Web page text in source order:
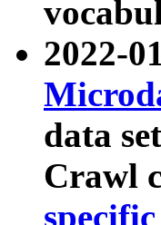
2022-
data
Crawl